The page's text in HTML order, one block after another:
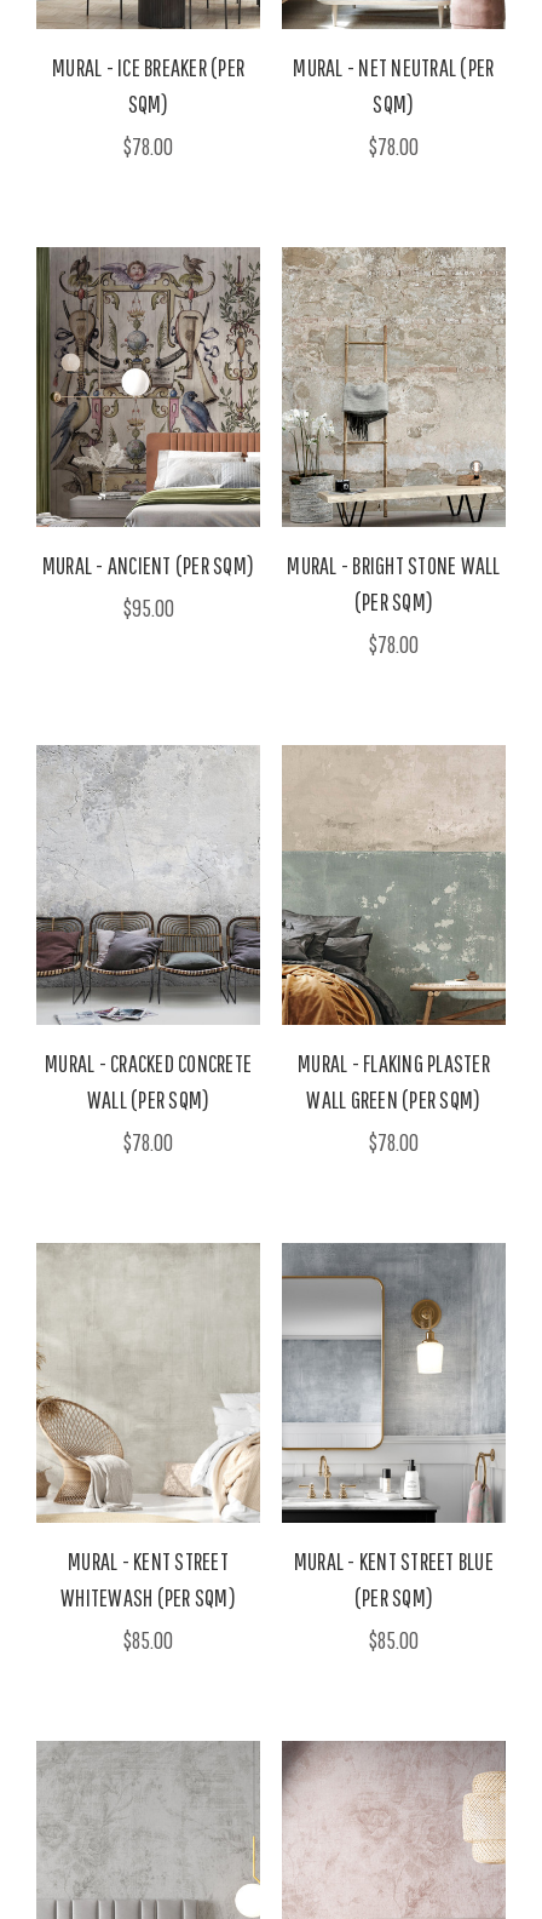
MURAL - ICE BREAKER (PER
SQM)
$78.00
MURAL - NET NEUTRAL (PER
SQM)
$78.00
MURAL - ANCIENT (PER SQM)
$95.00
MURAL - BRIGHT STONE WALL
(PER SQM)
$78.00
MURAL - CRACKED CONCRETE
WALL (PER SQM)
$78.00
MURAL - FLAKING PLASTER
WALL GREEN (PER SQM)
$78.00
MURAL - KENT STREET
WHITEWASH (PER SQM)
$85.00
MURAL - KENT STREET BLUE
(PER SQM)
$85.00